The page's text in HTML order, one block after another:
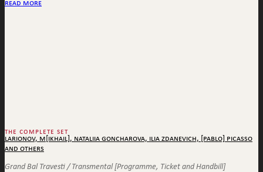
read more
the complete set
larionov, m[ikhail], nataliia goncharova, ilia zdanevich, [pablo] picasso
and others
Grand Bal Travesti / Transmental [Programme, Ticket and Handbill]